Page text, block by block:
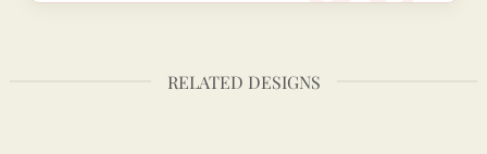
RELATED DESIGNS